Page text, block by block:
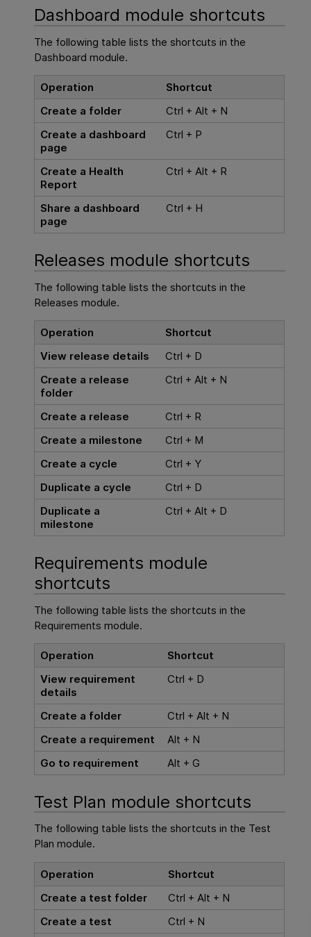
Dashboard module shortcuts
The following table lists the shortcuts in the
Dashboard module.
Operation
Shortcut
Create a folder
Ctrl + Alt + N
Create a dashboard
page
Ctrl + P
Create a Health
Report
Ctrl + Alt + R
Share a dashboard
page
Ctrl + H
Releases module shortcuts
The following table lists the shortcuts in the
Releases module.
Operation
Shortcut
View release details
Ctrl + D
Create a release
folder
Ctrl + Alt + N
Create a release
Ctrl + R
Create a milestone
Ctrl + M
Create a cycle
Ctrl + Y
Duplicate a cycle
Ctrl + D
Duplicate a
milestone
Ctrl + Alt + D
Requirements module
shortcuts
The following table lists the shortcuts in the
Requirements module.
Operation
Shortcut
View requirement
details
Ctrl + D
Create a folder
Ctrl + Alt + N
Create a requirement
Alt + N
Go to requirement
Alt + G
Test Plan module shortcuts
The following table lists the shortcuts in the Test
Plan module.
Operation
Shortcut
Create a test folder
Ctrl + Alt + N
Create a test
Ctrl + N